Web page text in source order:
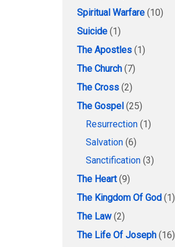
Spiritual Warfare (10)
Suicide (1)
The Apostles (1)
The Church (7)
The Cross (2)
The Gospel (25)
Resurrection (1)
Salvation (6)
Sanctification (3)
The Heart(9)
The Kingdom Of God (1)
The Law(2)
The Life Of Joseph (16)